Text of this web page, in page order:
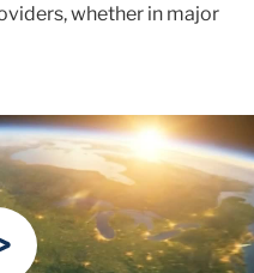
whether in major